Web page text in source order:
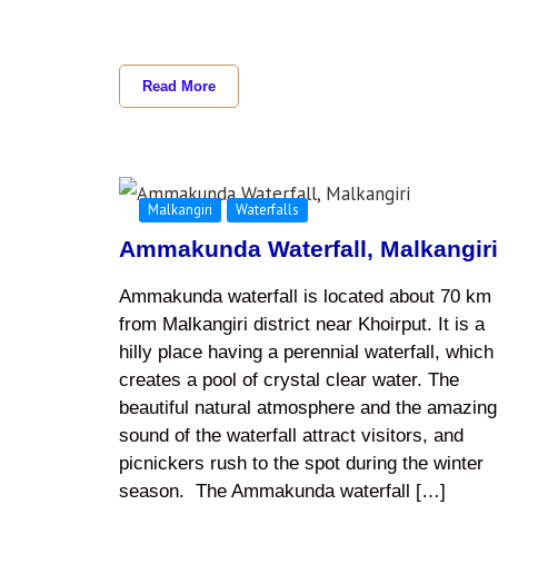
Read More
Malkangiri Waterfalls
Ammakunda Waterfall, Malkangiri
Ammakunda waterfall is located about 70 km
from Malkangiri district near Khoirput. It is a
hilly place having a perennial waterfall, which
creates a pool of crystal clear water. The
beautiful natural atmosphere and the amazing
sound of the waterfall attract visitors, and
picnickers rush to the spot during the winter
season. The Ammakunda waterfall […]